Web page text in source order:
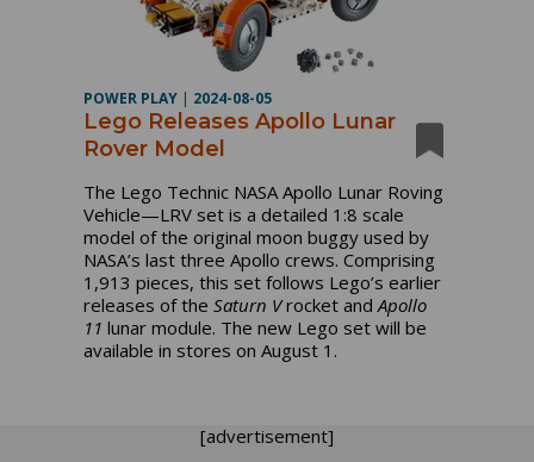
POWER PLAY | 2024-08-05
Lego Releases Apollo Lunar
Rover Model
The Lego Technic NASA Apollo Lunar Roving
Vehicle—LRV set is a detailed 1:8 scale
model of the original moon buggy used by
NASA’s last three Apollo crews. Comprising
1,913 pieces, this set follows Lego’s earlier
releases of theSaturn Vrocket andApollo
11 lunar module. The new Lego set will be
available in stores on August 1.
[advertisement]